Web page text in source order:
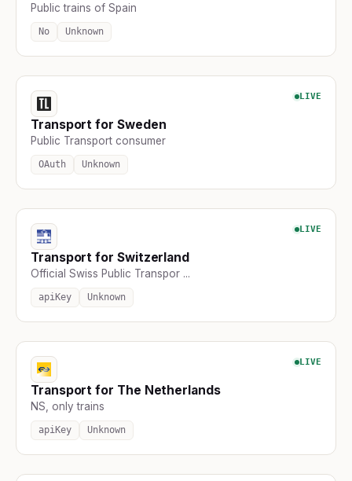
Public trains of Spain
No Unknown
LIVE
Transport for Sweden
Public Transport consumer
OAuth Unknown
LIVE
Transport for Switzerland
Official Swiss Public Transpor ...
apiKey Unknown
LIVE
Transport for The Netherlands
NS, only trains
apiKey Unknown